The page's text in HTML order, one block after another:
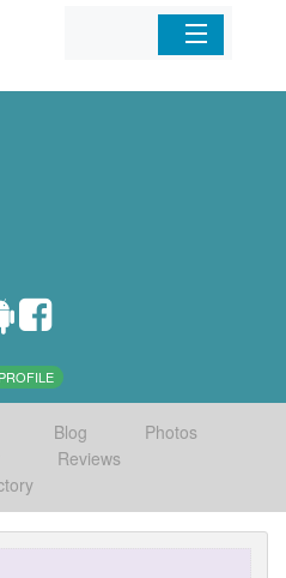
Home
Blog
Photos
Reviews